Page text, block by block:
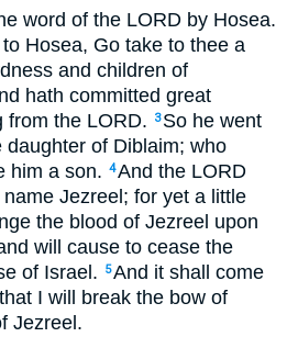
word of the LORD by Hosea.
Hosea, Go take to thee a
and children of
hath committed great
from the LORD.
3 So he went
of Diblaim; who
him a son. 4And the LORD
Jezreel; for yet a little
the blood of Jezreel upon
will cause to cease the
of Israel.
5And it shall come
I will break the bow of
Jezreel.